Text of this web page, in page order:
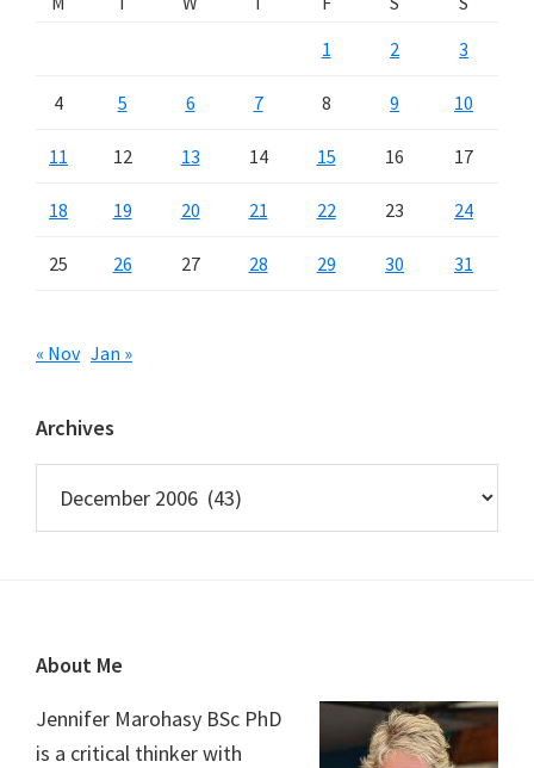
1
2 3
4 5 6 7 8 9 10
11 12 13 14 15 16 17
18 19 20 21 22 23 24
25 26 27 28 29 30 31
« Nov Jan »
Archives
Footer
About Me
Jennifer Marohasy BSc PhD
is a critical thinker with